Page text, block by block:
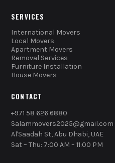
SERVICES
International Movers
Local Movers
Apartment Movers
Removal Services
Furniture Installation
House Movers
CONTACT
+971 58 626 6880
Salammovers2025@gmail.com
Al'Saadah St, Abu Dhabi, UAE
Sat – Thu: 7:00 AM – 11:00 PM